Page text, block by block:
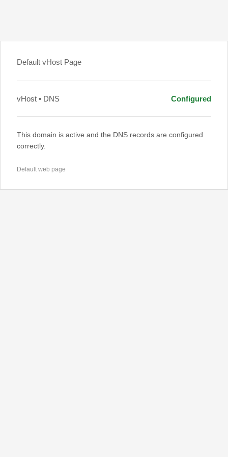
Default vHost Page
vHost • DNS Configured
This domain is active and the DNS records are configured
correctly.
Default web page